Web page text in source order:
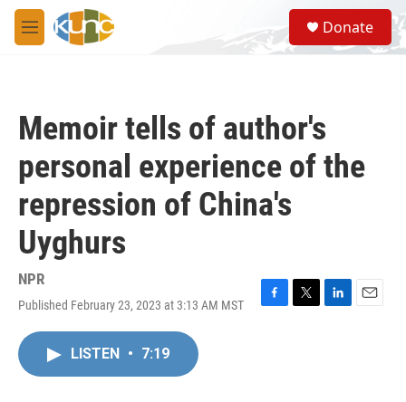
Skip to main content
M
e
S
e
a
Donate
Memoir tells of author's
personal experience of the
repression of China's
Uyghurs
NPR
Published February 23, 2023 at 3:13 AM MST
F
T
L
E
LISTEN • 7:19